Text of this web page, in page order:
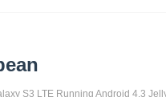
S3 LTE Running Android 4.3